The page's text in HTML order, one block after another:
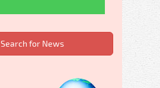
Search for News